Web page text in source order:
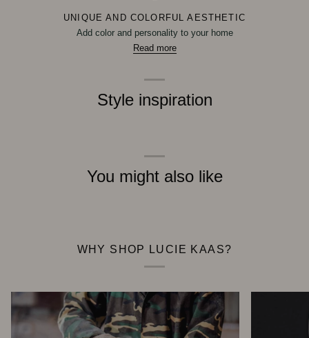
UNIQUE AND COLORFUL AESTHETIC
Add color and personality to your home
Read more
Style inspiration
You might also like
WHY SHOP LUCIE KAAS?